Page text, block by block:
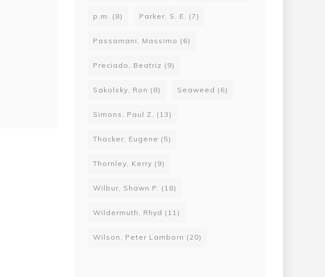
p.m. (8) Parker, S. E. (7)
Passamani, Massimo (6)
Preciado, Beatriz (9)
Sakolsky, Ron (8) Seaweed (6)
Simons, Paul Z. (13)
Thacker, Eugene (5)
Thornley, Kerry (9)
Wilbur, Shawn P. (18)
Wildermuth, Rhyd (11)
Wilson, Peter Lamborn (20)